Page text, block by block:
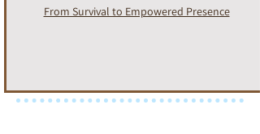
From Survival to Empowered Presence